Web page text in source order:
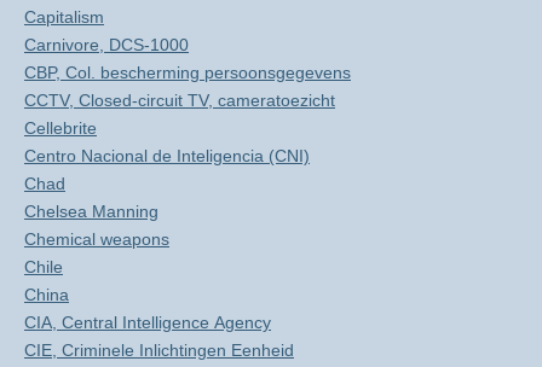
Capitalism
Carnivore, DCS-1000
CBP, Col. bescherming persoonsgegevens
CCTV, Closed-circuit TV, cameratoezicht
Cellebrite
Centro Nacional de Inteligencia (CNI)
Chad
Chelsea Manning
Chemical weapons
Chile
China
CIA, Central Intelligence Agency
CIE, Criminele Inlichtingen Eenheid